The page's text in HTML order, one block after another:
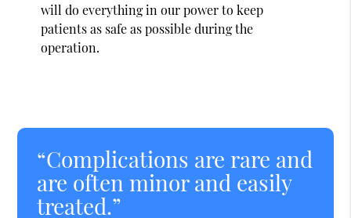
will do everything in our power to keep
patients as safe as possible during the
operation.
“Complications are rare and
are often minor and easily
treated.”